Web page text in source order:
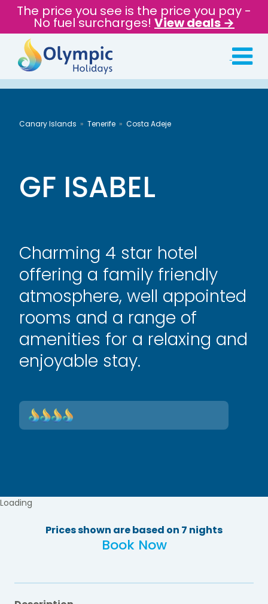
The price you see is the price you pay -
No fuel surcharges! View deals →
Canary Islands Tenerife Costa Adeje
GF ISABEL
Charming 4 star hotel
offering a family friendly
atmosphere, well appointed
rooms and a range of
amenities for a relaxing and
enjoyable stay.
Loading
Prices shown are based on 7 nights
Book Now